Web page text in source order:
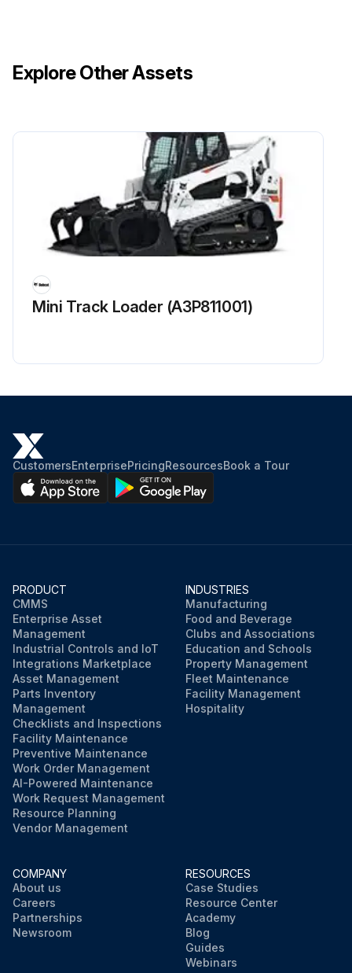
Inspect for tire cuts, damage, and uneven wearing
Measure tire groove depth
Inspect for metal chips, pebbles, or foreign matter trapped in tire grooves
Inspect rim, side bearing, and disc wheel for damage
Inspect for abnormal sound and looseness in the front wheel bearing
Explore Other Assets
Mini Track Loader (A3P811001)
CustomersEnterprisePricingResourcesBook a Tour
PRODUCT
CMMS
Enterprise Asset
Management
Industrial Controls and IoT
Integrations Marketplace
Asset Management
Parts Inventory
Management
Checklists and Inspections
Facility Maintenance
Preventive Maintenance
Work Order Management
AI-Powered Maintenance
Work Request Management
Resource Planning
Vendor Management
INDUSTRIES
Manufacturing
Food and Beverage
Clubs and Associations
Education and Schools
Property Management
Fleet Maintenance
Facility Management
Hospitality
COMPANY
About us
Careers
Partnerships
Newsroom
RESOURCES
Case Studies
Resource Center
Academy
Blog
Guides
Webinars